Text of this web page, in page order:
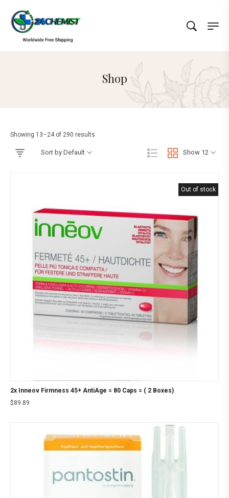
Shop
Showing 13–24 of 290 results
Show 12
Sort by Default
Out of stock
2x Inneov Firmness 45+ AntiAge = 80 Caps = ( 2 Boxes)
$89.89